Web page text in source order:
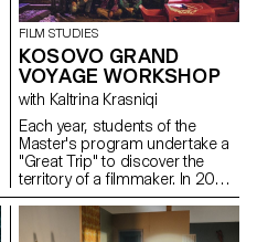
FILM STUDIES
KOSOVO GRAND
VOYAGE WORKSHOP
with Kaltrina Krasniqi
Each year, students of the
Master's program undertake a
"Great Trip" to discover the
territory of a filmmaker. In 2022,
they went to Kosovo with the
director and screenwriter
Kaltrina Krasniqi.